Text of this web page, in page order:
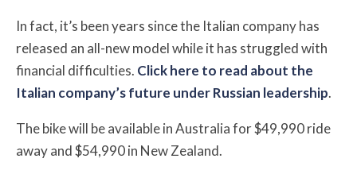
In fact, it’s been years since the Italian company has
released an all-new model while it has struggled with
financial difficulties. Click here to read about the
Italian company’s future under Russian leadership.
The bike will be available in Australia for $49,990 ride
away and $54,990 in New Zealand.